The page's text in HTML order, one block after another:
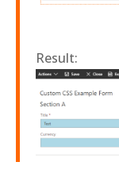
Result: